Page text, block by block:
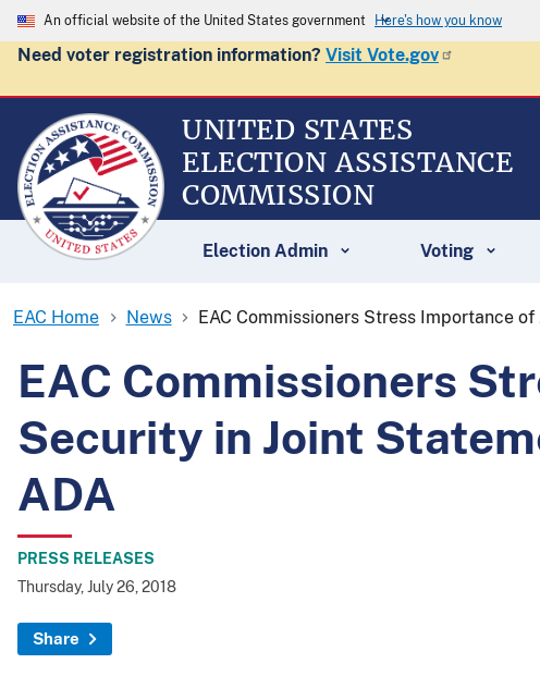
An official website of the United States government Here's how you know
Need voter registration information? Visit Vote.gov
UNITED STATES
ELECTION ASSISTANCE
COMMISSION
Election Admin Voting
EAC Home News EAC Commissioners Stress Importance
EAC Commissioners
Security in Joint
ADA
PRESS RELEASES
Thursday, July 26, 2018
Share